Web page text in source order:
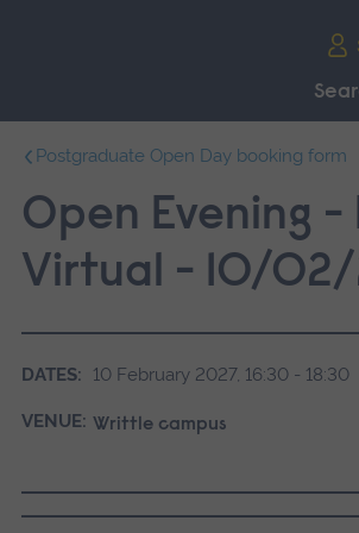
main
navigation.
Postgraduate Open Day booking form
Open Evening -
Virtual - 10/
DATES: 10 February 2027, 16:30 - 18:30
VENUE: Writtle campus